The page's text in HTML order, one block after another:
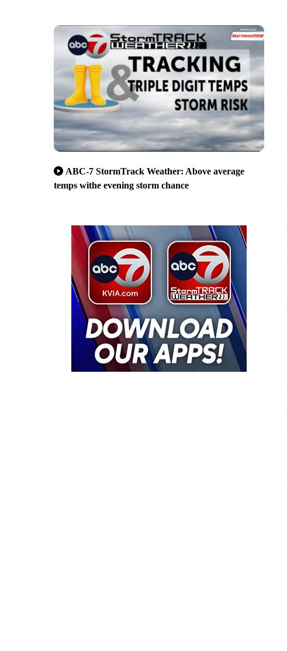
ABC-7 StormTrack Weather: Above average
temps withe evening storm chance